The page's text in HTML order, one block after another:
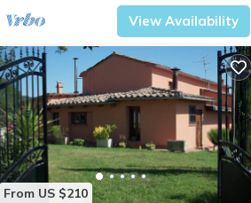
View Availability
From US $210